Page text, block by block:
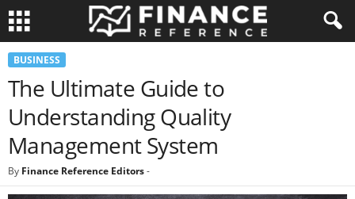
BUSINESS
The Ultimate Guide to
Understanding Quality
Management System
By Finance Reference Editors-